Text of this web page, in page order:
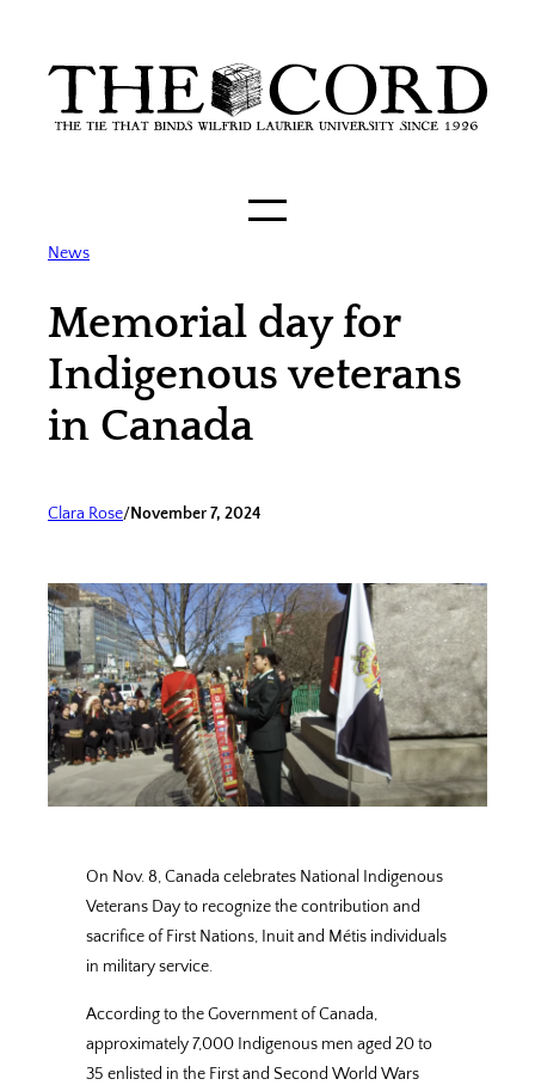
content
News
Memorial day for
Indigenous veterans
in Canada
Clara Rose/November 7, 2024
On Nov. 8, Canada celebrates National Indigenous
Veterans Day to recognize the contribution and
sacrifice of First Nations, Inuit and Métis individuals
in military service.
According to the Government of Canada,
approximately 7,000 Indigenous men aged 20 to
35 enlisted in the First and Second World Wars